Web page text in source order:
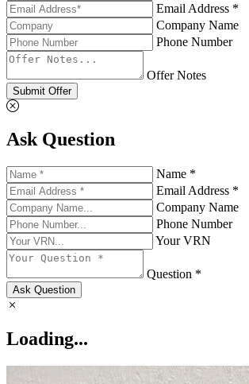
Email Address *
Company Name
Phone Number
Offer Notes
Submit Offer
Ask Question
Name *
Email Address *
Company Name
Phone Number
Your VRN
Question *
Ask Question
Loading...